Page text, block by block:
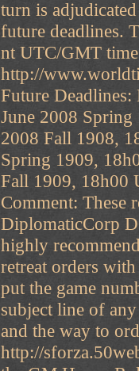
turn is
future deadlines.
nt UTC/GMT
http://
Future
June 2008
2008 Fall 1908,
Spring 1909,
Fall 1909, 18h00
Comment: These
DiplomaticCorp
highly
retreat orders
put the game
subject line of
and the way to
http://